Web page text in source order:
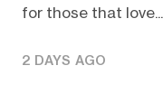
for those that love...
2 DAYS AGO